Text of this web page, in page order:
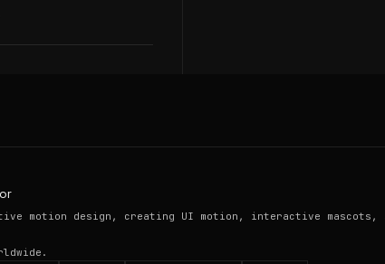
motion design, creating UI motion, interactive